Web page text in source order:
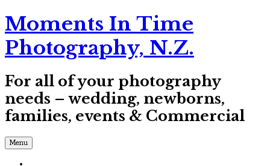
Moments In Time
Photography, N.Z.
For all of your photography
needs – wedding, newborns,
families, events & Commercial
Menu